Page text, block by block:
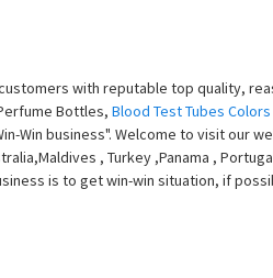
with reputable top quality,
Bottles, Blood Test Tubes
Win business". Welcome to visit our
, Turkey ,Panama ,
is to get win-win situation, if